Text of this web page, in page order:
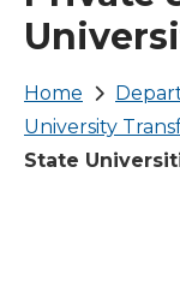
Home
University
State